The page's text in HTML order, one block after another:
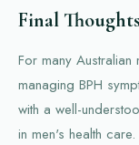
Final Thoughts
For many
managing BPH
with a well-
in men's health